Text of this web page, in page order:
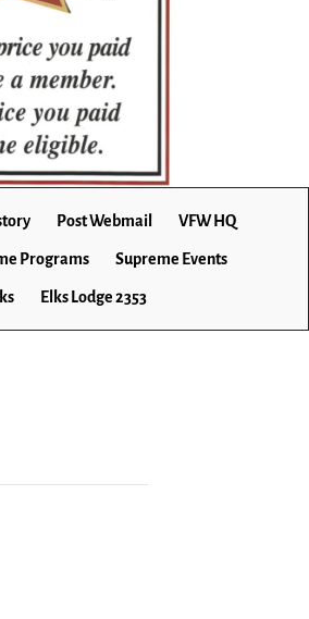
Post Webmail VFW HQ
Programs Supreme Events
Elks Lodge 2353